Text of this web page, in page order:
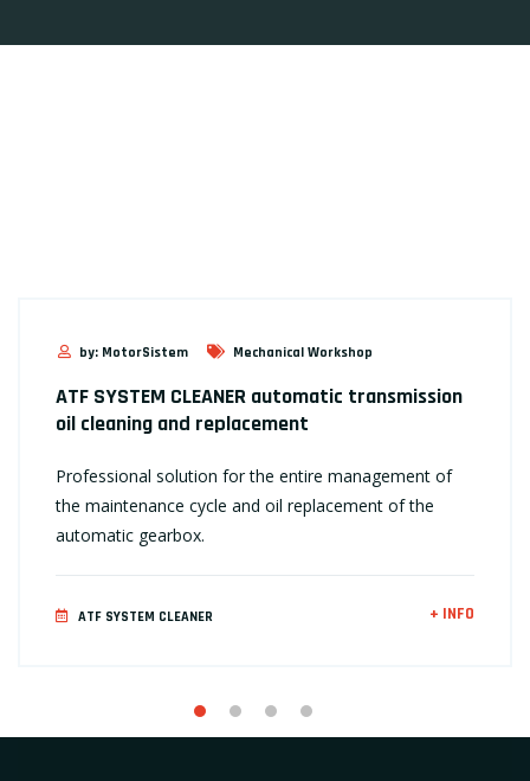
by: MotorSistem Mechanical Workshop
ATF SYSTEM CLEANER automatic transmission
oil cleaning and replacement
Professional solution for the entire management of
the maintenance cycle and oil replacement of the
automatic gearbox.
ATF SYSTEM CLEANER + INFO